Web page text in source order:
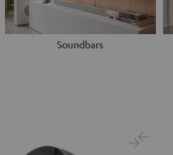
Soundbars